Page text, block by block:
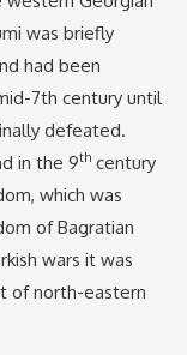
was briefly
had been
7th century until
defeated.
in the 9th century
which was
of Bagratian
wars it was
of north-eastern